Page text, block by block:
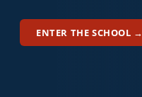
ENTER THE SCHOOL →